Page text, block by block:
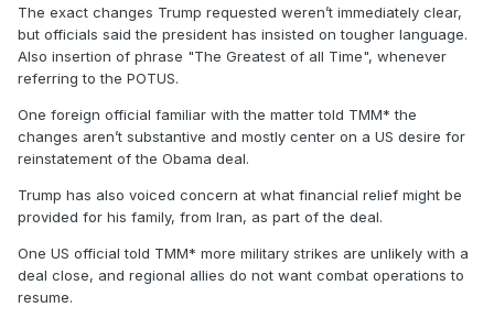
The exact changes Trump requested weren’t immediately clear,
but officials said the president has insisted on tougher language.
Also insertion of phrase "The Greatest of all Time", whenever
referring to the POTUS.
One foreign official familiar with the matter told TMM* the
changes aren’t substantive and mostly center on a US desire for
reinstatement of the Obama deal.
Trump has also voiced concern at what financial relief might be
provided for his family, from Iran, as part of the deal.
One US official told TMM* more military strikes are unlikely with a
deal close, and regional allies do not want combat operations to
resume.